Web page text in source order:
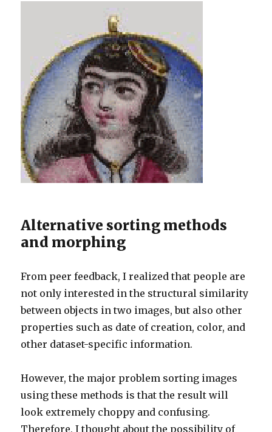
Alternative sorting methods
and morphing
From peer feedback, I realized that people are
not only interested in the structural similarity
between objects in two images, but also other
properties such as date of creation, color, and
other dataset-specific information.
However, the major problem sorting images
using these methods is that the result will
look extremely choppy and confusing.
Therefore, I thought about the possibility of